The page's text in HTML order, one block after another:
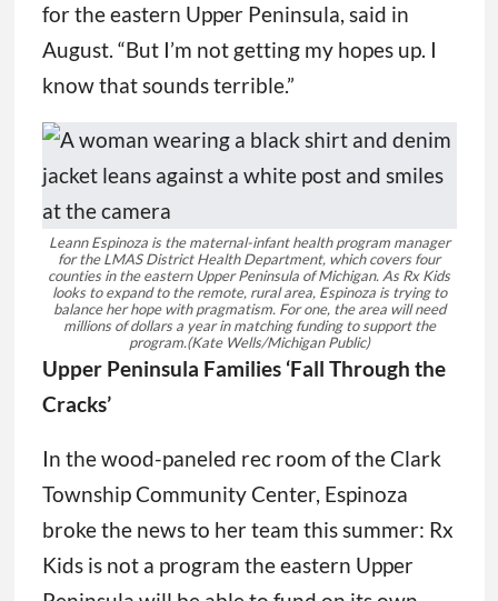
for the eastern Upper Peninsula, said in
August. “But I’m not getting my hopes up. I
know that sounds terrible.”
Leann Espinoza is the maternal-infant health program manager
for the LMAS District Health Department, which covers four
counties in the eastern Upper Peninsula of Michigan. As Rx Kids
looks to expand to the remote, rural area, Espinoza is trying to
balance her hope with pragmatism. For one, the area will need
millions of dollars a year in matching funding to support the
program.(Kate Wells/Michigan Public)
Upper Peninsula Families ‘Fall Through the
Cracks’
In the wood-paneled rec room of the Clark
Township Community Center, Espinoza
broke the news to her team this summer: Rx
Kids is not a program the eastern Upper